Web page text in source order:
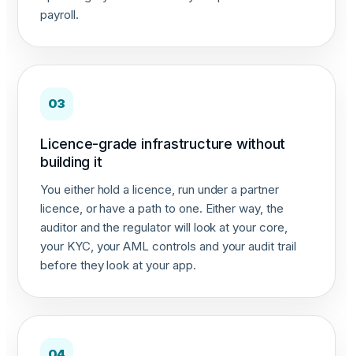
payroll.
03
Licence-grade infrastructure without
building it
You either hold a licence, run under a partner
licence, or have a path to one. Either way, the
auditor and the regulator will look at your core,
your KYC, your AML controls and your audit trail
before they look at your app.